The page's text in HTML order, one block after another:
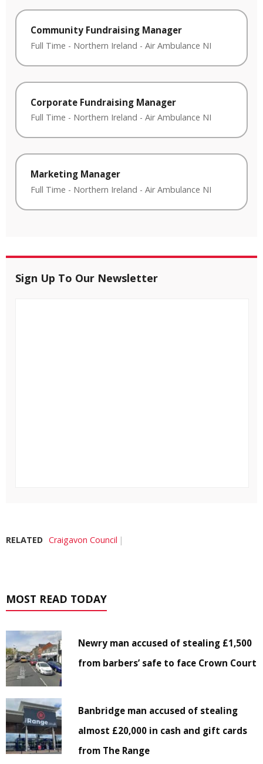
Community Fundraising Manager
Full Time - Northern Ireland - Air Ambulance NI
Corporate Fundraising Manager
Full Time - Northern Ireland - Air Ambulance NI
Marketing Manager
Full Time - Northern Ireland - Air Ambulance NI
Sign Up To Our Newsletter
RELATED Craigavon Council
MOST READ TODAY
Newry man accused of stealing £1,500
from barbers’ safe to face Crown Court
Banbridge man accused of stealing
almost £20,000 in cash and gift cards
from The Range